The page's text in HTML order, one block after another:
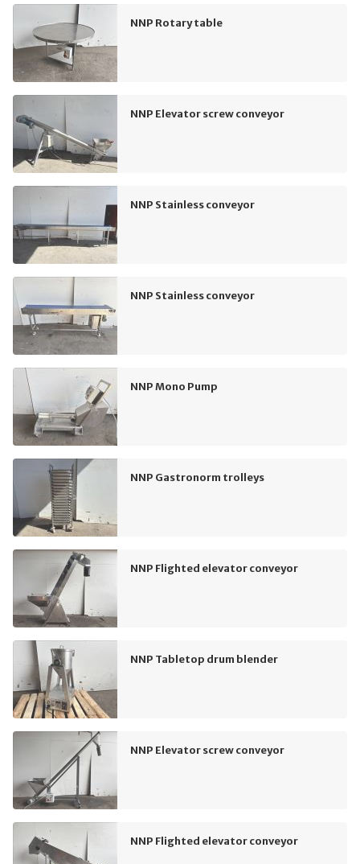
NNP Rotary table
NNP Elevator screw conveyor
NNP Stainless conveyor
NNP Stainless conveyor
NNP Mono Pump
NNP Gastronorm trolleys
NNP Flighted elevator conveyor
NNP Tabletop drum blender
NNP Elevator screw conveyor
NNP Flighted elevator conveyor